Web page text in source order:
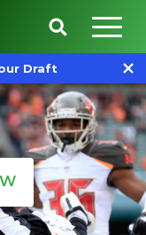
Draft